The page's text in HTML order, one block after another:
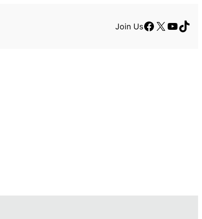
Join UsFacebook
X